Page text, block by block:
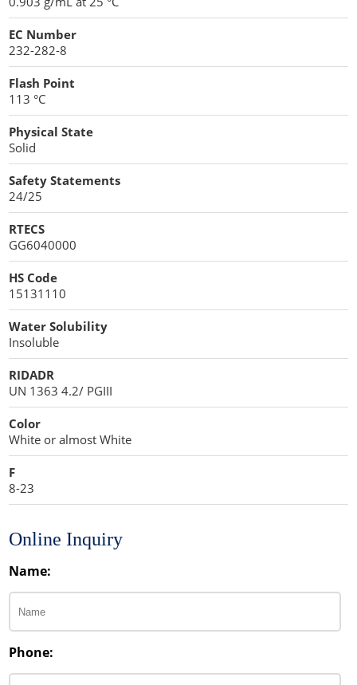
EC Number
232-282-8
Flash Point
113 °C
Physical State
Solid
Safety Statements
24/25
RTECS
GG6040000
HS Code
15131110
Water Solubility
Insoluble
RIDADR
UN 1363 4.2/ PGIII
Color
White or almost White
F
8-23
Online Inquiry
Name:
Phone: